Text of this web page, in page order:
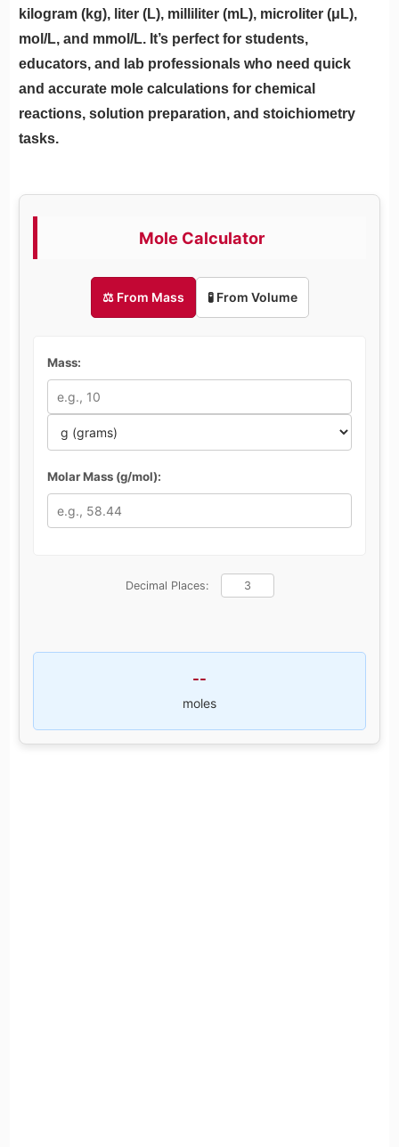
kilogram (kg), liter (L), milliliter (mL), microliter (μL),
mol/L, and mmol/L. It’s perfect for students,
educators, and lab professionals who need quick
and accurate mole calculations for chemical
reactions, solution preparation, and stoichiometry
tasks.
Mole Calculator
⚖️ From Mass 🧪 From Volume
Mass:
Molar Mass (g/mol):
Decimal Places:
--
moles